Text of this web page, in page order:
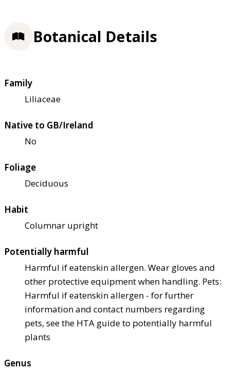
Botanical Details
Family
Liliaceae
Native to GB/Ireland
No
Foliage
Deciduous
Habit
Columnar upright
Potentially harmful
Harmful if eatenskin allergen. Wear gloves and
other protective equipment when handling. Pets:
Harmful if eatenskin allergen - for further
information and contact numbers regarding
pets, see the HTA guide to potentially harmful
plants
Genus